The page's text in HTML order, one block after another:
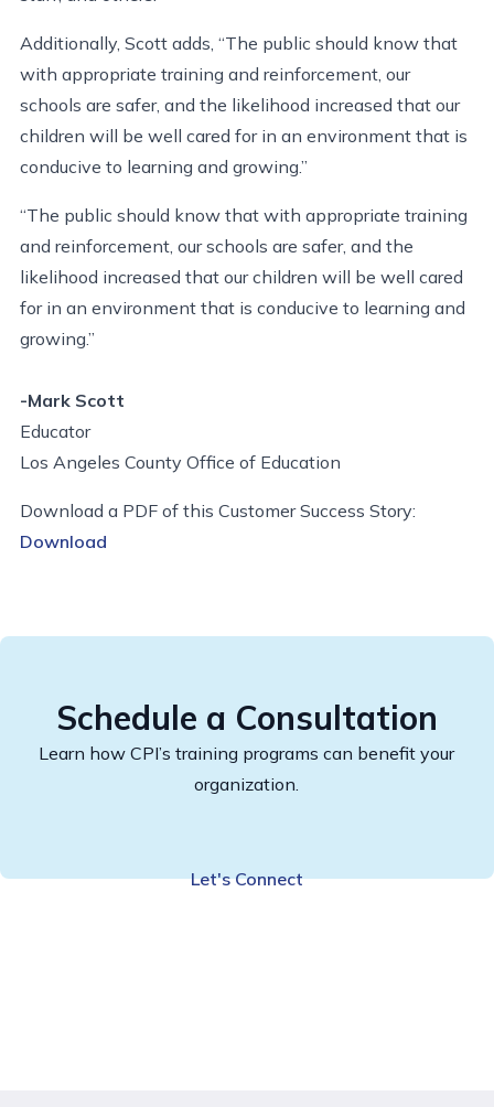
Additionally, Scott adds, “The public should know that
with appropriate training and reinforcement, our
schools are safer, and the likelihood increased that our
children will be well cared for in an environment that is
conducive to learning and growing.”
“The public should know that with appropriate training
and reinforcement, our schools are safer, and the
likelihood increased that our children will be well cared
for in an environment that is conducive to learning and
growing.”
-Mark Scott
Educator
Los Angeles County Office of Education
Download a PDF of this Customer Success Story:
Download
Schedule a Consultation
Learn how CPI’s training programs can benefit your
organization.
Let's Connect